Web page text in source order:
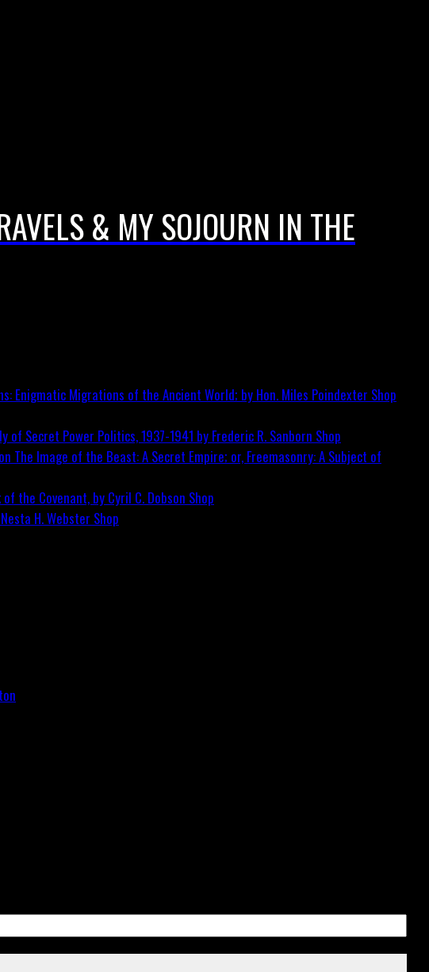
& MY SOJOURN IN THE
Enigmatic Migrations of the Ancient World; by Hon. Miles Poindexter Shop
of Secret Power Politics, 1937-1941 by Frederic R. Sanborn Shop
The Image of the Beast: A Secret Empire; or, Freemasonry: A Subject of
the Covenant, by Cyril C. Dobson Shop
H. Webster Shop